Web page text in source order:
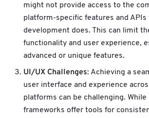
might not provide access to the
platform-specific features and APIs
development does. This can limit
functionality and user experience,
advanced or unique features.
UI/UX Challenges: Achieving a
user interface and experience
platforms can be challenging.
frameworks offer tools for